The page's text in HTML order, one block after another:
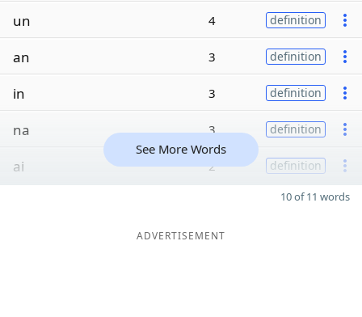
un 4 definition
an 3 definition
in 3 definition
na 3 definition
ai 2 definition
See More Words
10 of 11 words
ADVERTISEMENT